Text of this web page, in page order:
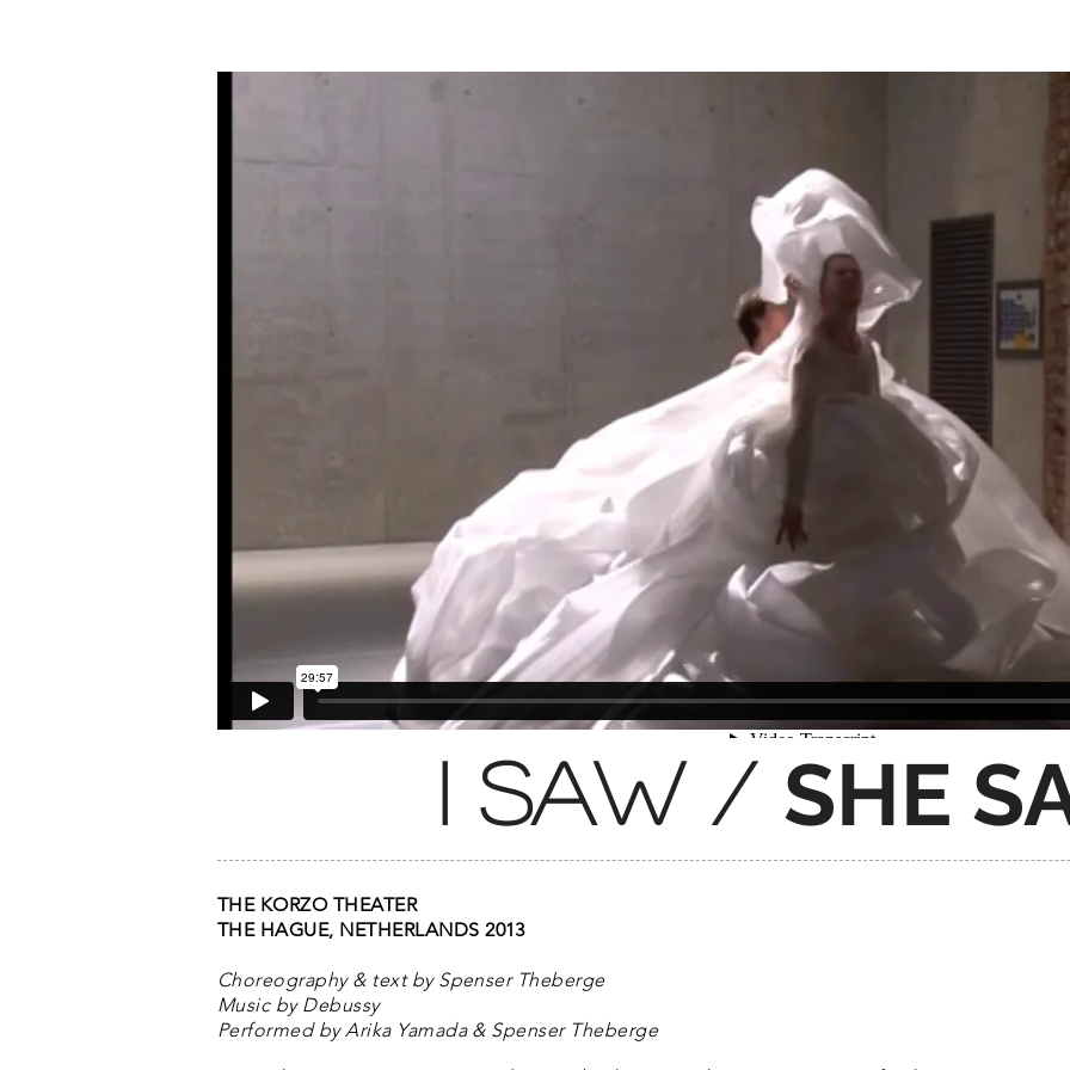
i saw / SHE
THE KORZO THEATER
THE HAGUE, NETHERLANDS 2013
Choreography & text by Spenser Theberge
Music by Debussy
Performed by Arika Yamada & Spenser Theberge